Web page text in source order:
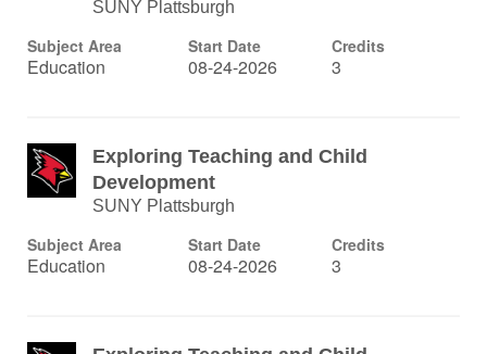
SUNY Plattsburgh
Subject Area
Education
Start Date
08-24-2026
Credits
3
Exploring Teaching and Child
Development
SUNY Plattsburgh
Subject Area
Education
Start Date
08-24-2026
Credits
3